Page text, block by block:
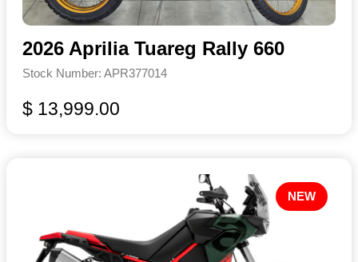
2026 Aprilia Tuareg Rally 660
Stock Number: APR377014
$ 13,999.00
NEW